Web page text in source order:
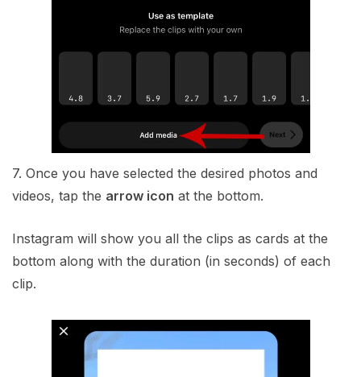
7. Once you have selected the desired photos and
videos, tap the arrow icon at the bottom.
Instagram will show you all the clips as cards at the
bottom along with the duration (in seconds) of each
clip.